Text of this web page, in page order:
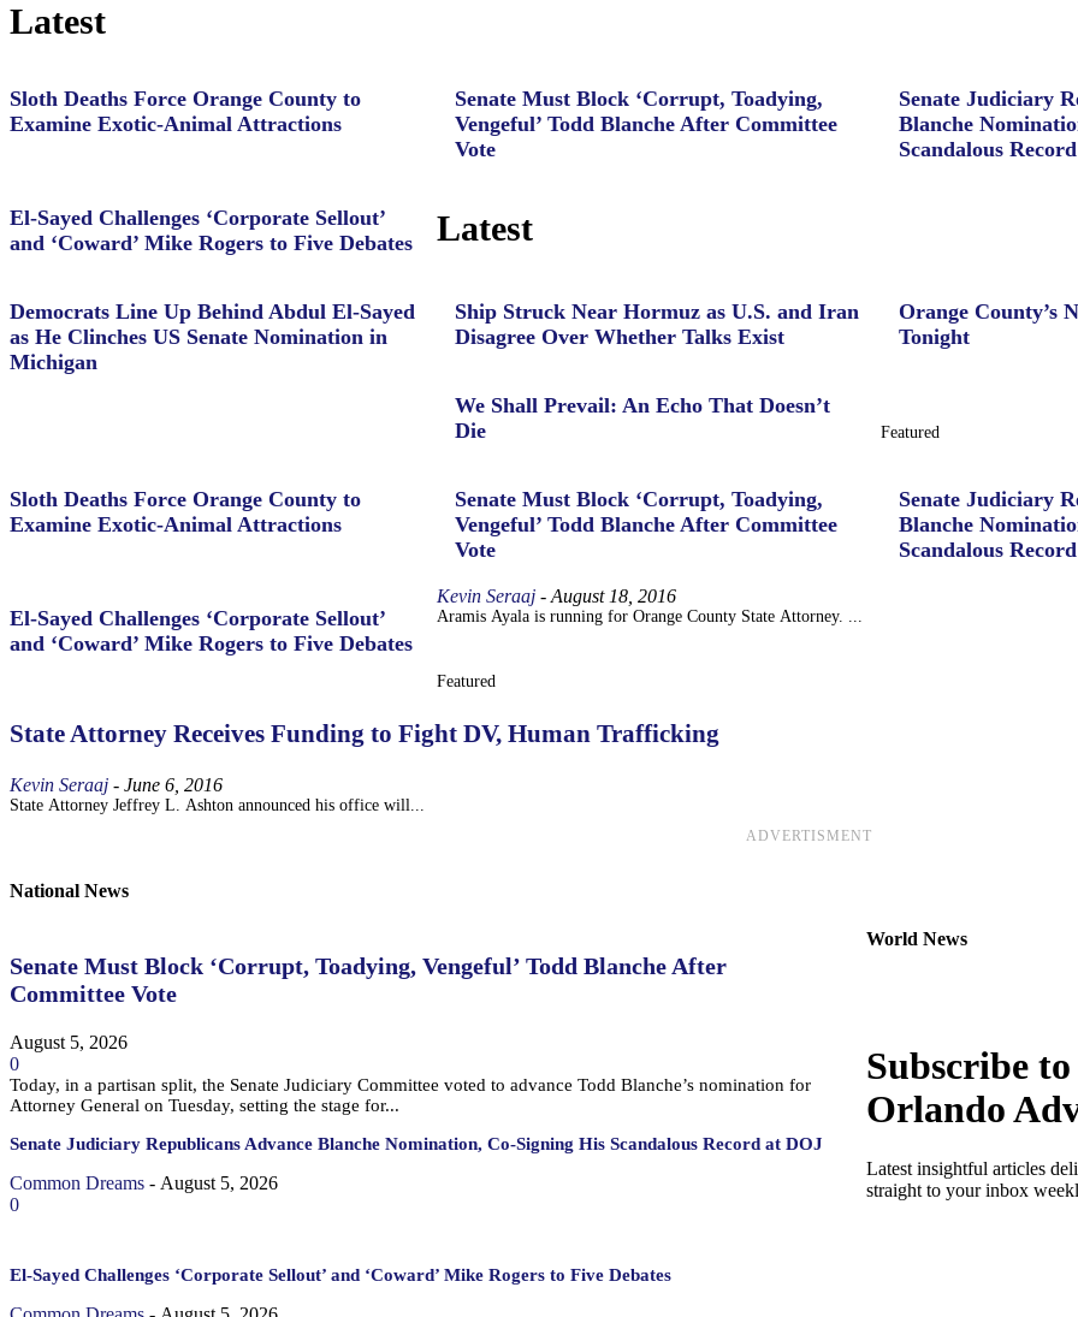
Latest
Sloth Deaths Force Orange County to
Examine Exotic-Animal Attractions
Senate Must Block ‘Corrupt, Toadying,
Vengeful’ Todd Blanche After Committee
Vote
Senate Judiciary
Blanche
Scandalous
El-Sayed Challenges ‘Corporate Sellout’
and ‘Coward’ Mike Rogers to Five Debates
Democrats Line Up Behind Abdul El-Sayed
as He Clinches US Senate Nomination in
Michigan
Ship Struck Near Hormuz as U.S. and Iran
Disagree Over Whether Talks Exist
Orange County’s
Tonight
We Shall Prevail: An Echo That Doesn’t
Die
Latest
Sloth Deaths Force Orange County to
Examine Exotic-Animal Attractions
Senate Must Block ‘Corrupt, Toadying,
Vengeful’ Todd Blanche After Committee
Vote
Senate Judiciary
Blanche
Scandalous
El-Sayed Challenges ‘Corporate Sellout’
and ‘Coward’ Mike Rogers to Five Debates
Featured
Kevin Seraaj - August 18, 2016
Aramis Ayala is running for Orange County State Attorney. ...
Featured
State Attorney Receives Funding to Fight DV, Human Trafficking
Kevin Seraaj - June 6, 2016
State Attorney Jeffrey L. Ashton announced his office will...
ADVERTISMENT
National News
Senate Must Block ‘Corrupt, Toadying, Vengeful’ Todd Blanche After
Committee Vote
August 5, 2026
0
Today, in a partisan split, the Senate Judiciary Committee voted to advance Todd Blanche’s nomination for
Attorney General on Tuesday, setting the stage for...
Senate Judiciary Republicans Advance Blanche Nomination, Co-Signing His Scandalous Record at DOJ
Common Dreams - August 5, 2026
0
El-Sayed Challenges ‘Corporate Sellout’ and ‘Coward’ Mike Rogers to Five Debates
World News
Subscribe to
Orlando
Latest insightful articles
straight to your inbox